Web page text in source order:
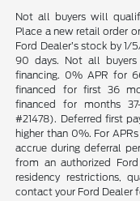
Not all buyers will
Place a new retail order
Ford Dealer’s stock by
90 days. Not all
financing. 0% APR for
financed for first 36
financed for months
#21478). Deferred first
higher than 0%. For
accrue during deferral
from an authorized
residency restrictions,
contact your Ford Dealer